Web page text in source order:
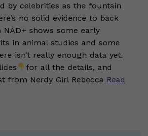
by celebrities as the fountain
no solid evidence to back
shows some early
in animal studies and some
isn’t really enough data yet.
for all the details, and
from Nerdy Girl Rebecca Read